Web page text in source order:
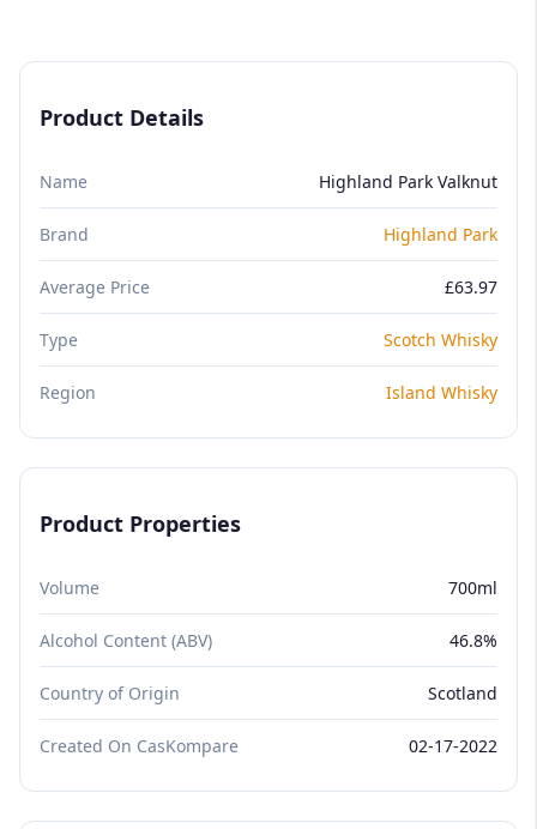
Product Details
Name Highland Park Valknut
Brand Highland Park
Average Price £63.97
Type Scotch Whisky
Region Island Whisky
Product Properties
Volume 700ml
Alcohol Content (ABV) 46.8%
Country of Origin Scotland
Created On CasKompare 02-17-2022